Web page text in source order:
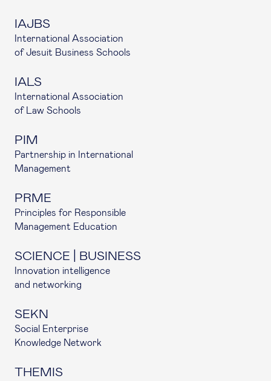
IAJBS
International Association
of Jesuit Business Schools
IALS
International Association
of Law Schools
PIM
Partnership in International
Management
PRME
Principles for Responsible
Management Education
SCIENCE | BUSINESS
Innovation intelligence
and networking
SEKN
Social Enterprise
Knowledge Network
THEMIS